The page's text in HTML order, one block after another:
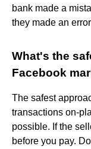
bank made a
they made an
What's the
Facebook
The safest
transactions on-
possible. If the
before you pay.